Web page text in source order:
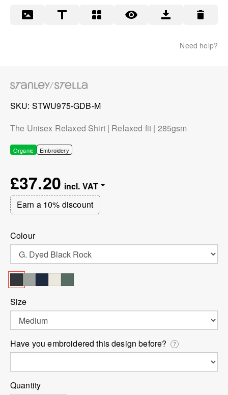
Need help?
SKU STWU975-GDB-M
The Unisex Relaxed Shirt | Relaxed fit | 285gsm
Organic Embroidery
£37.20
Earn a 10% discount
Colour
Size
Have you embroidered this design before? ?
Quantity